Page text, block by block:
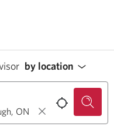
by location